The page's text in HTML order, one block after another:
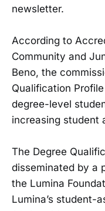
newsletter.
According to
Community and
Beno, the
Qualification
degree-level
increasing student
The Degree
disseminated by a
the Lumina
Lumina’s student-